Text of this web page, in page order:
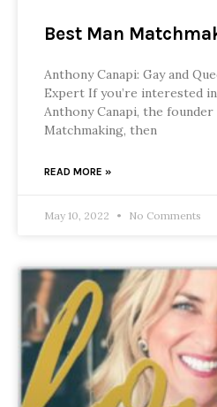
Best Man
Anthony Canapi: Gay and
Expert If you’re interested
Anthony Canapi, the founder
Matchmaking, then
READ MORE »
May 10, 2022 No Comments